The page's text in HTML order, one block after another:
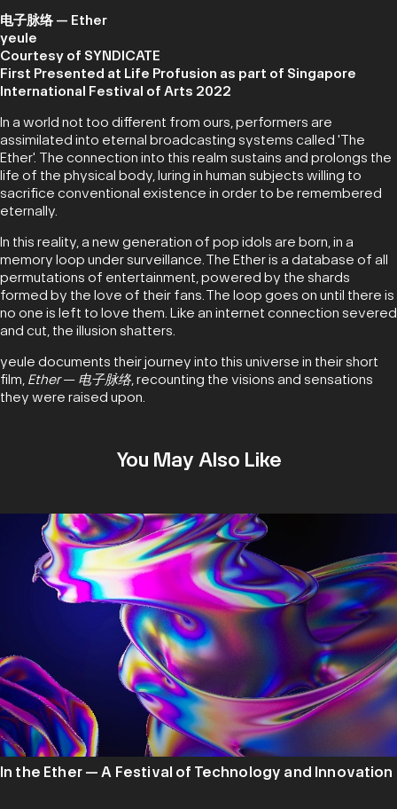
电子脉络 — Ether
yeule
Courtesy of SYNDICATE
First Presented at Life Profusion as part of Singapore
International Festival of Arts 2022
In a world not too different from ours, performers are
assimilated into eternal broadcasting systems called 'The
Ether'. The connection into this realm sustains and prolongs the
life of the physical body, luring in human subjects willing to
sacrifice conventional existence in order to be remembered
eternally.
In this reality, a new generation of pop idols are born, in a
memory loop under surveillance. The Ether is a database of all
permutations of entertainment, powered by the shards
formed by the love of their fans. The loop goes on until there is
no one is left to love them. Like an internet connection severed
and cut, the illusion shatters.
yeule documents their journey into this universe in their short
film, Ether— 电子脉络 , recounting the visions and sensations
they were raised upon.
You May Also Like
In the Ether — A Festival of Technology and Innovation